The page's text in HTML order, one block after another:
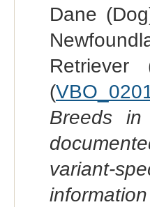
Dane
Retriever
(
Breeds
variant-